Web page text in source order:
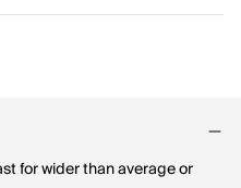
for wider than average or